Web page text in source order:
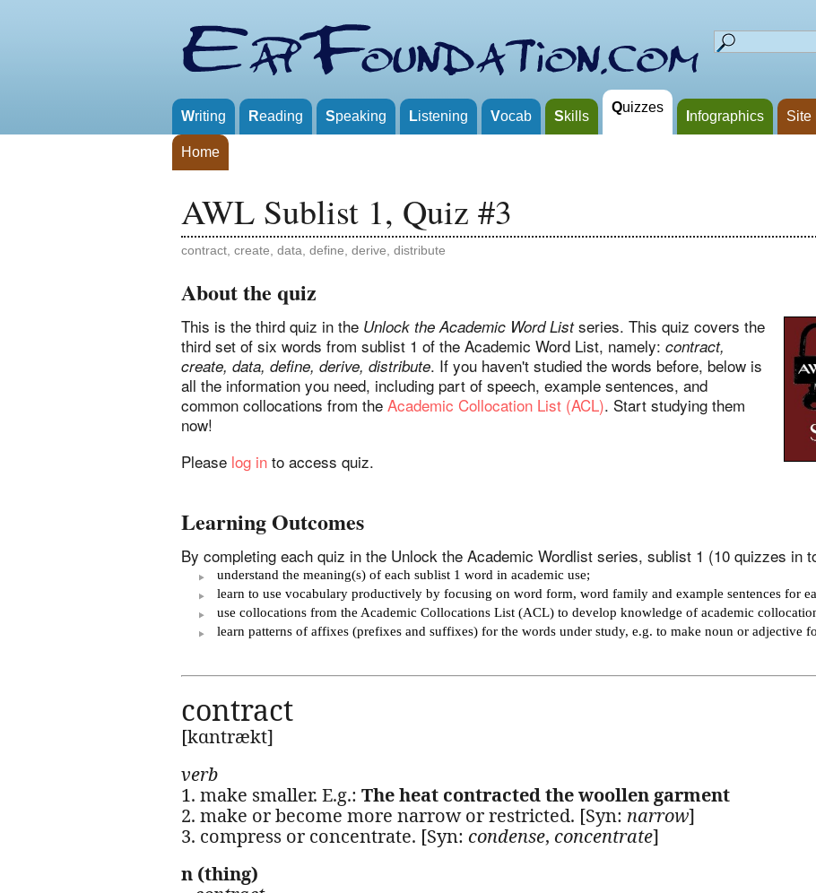
Writing Reading Speaking Listening Vocab Skills
Quizzes
nfographics Site
Home
AWL Sublist 1, Quiz #3
contract, create, data, define, derive, distribute
About the quiz
This is the third quiz in the Unlock the Academic Word Listseries. This quiz covers the
third set of six words from sublist 1 of the Academic Word List, namely: contract,
create, data, define, derive, distribute. If you haven't studied the words before, below is
all the information you need, including part of speech, example sentences, and
common collocations from the Academic Collocation List (ACL). Start studying them
now!
Please log in to access quiz.
Learning Outcomes
By completing each quiz in the Unlock the Academic Wordlist series, sublist 1 (10 quizzes in
understand the meaning(s) of each sublist 1 word in academic use;
learn to use vocabulary productively by focusing on word form, word family and example sentences for
use collocations from the Academic Collocations List (ACL) to develop knowledge of academic
learn patterns of affixes (prefixes and suffixes) for the words under study, e.g. to make noun or adjective
contract
[kɑntrækt]
verb
1. make smaller. E.g.: The heat contracted the woollen garment
2. make or become more narrow or restricted. [Syn: narrow]
3. compress or concentrate. [Syn: condense, concentrate]
n (thing)